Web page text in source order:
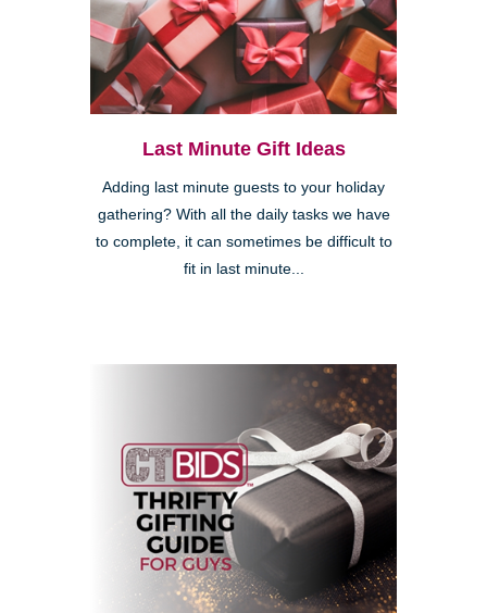
Last Minute Gift Ideas
Adding last minute guests to your holiday
gathering? With all the daily tasks we have
to complete, it can sometimes be difficult to
fit in last minute...